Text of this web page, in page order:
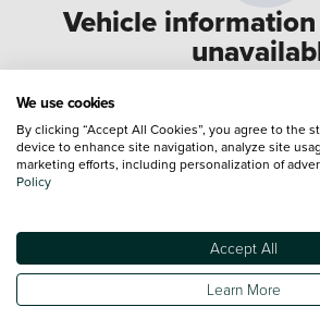
Vehicle
We are experiencing some technical
for any inconvenience. Please call
one of our sales
information shown. However, errors do
vehicle listed on the Vertu website is provided by
Images of each vehicle are range shots, these can
reflect the precise details of the vehicle you are
We use cookies
By clicking “Accept All Cookies”, you agree to the
device to enhance site navigation, analyze site
marketing efforts, including personalization of
Policy
Accept All
Learn More